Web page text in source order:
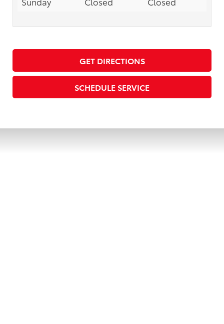
GET DIRECTIONS
SCHEDULE SERVICE